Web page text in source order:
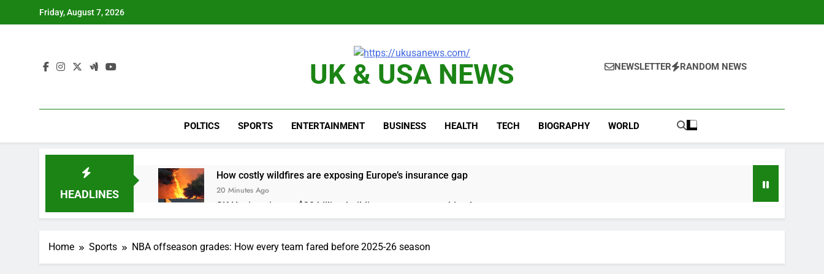
Friday, August 7, 2026
UK & USA NEWS NEWSLETTER RANDOM NEWS
POLTICS SPORTS ENTERTAINMENT BUSINESS HEALTH TECH BIOGRAPHY WORLD
HEADLINES
How costly wildfires are exposing Europe’s insurance gap
20 Minutes Ago
SK Hynix to invest $38 billion building new memory chip plants
1 Hour Ago
2 Hours Ago
Jim Cramer highlights 5 investing themes — and the stocks to buy for each
Home Sports NBA offseason grades: How every team fared before 2025-26 season